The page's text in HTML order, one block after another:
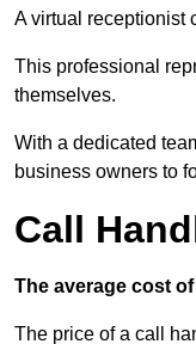
A virtual receptionist
This professional
themselves.
With a dedicated
business owners to
Call
The average cost
The price of a call